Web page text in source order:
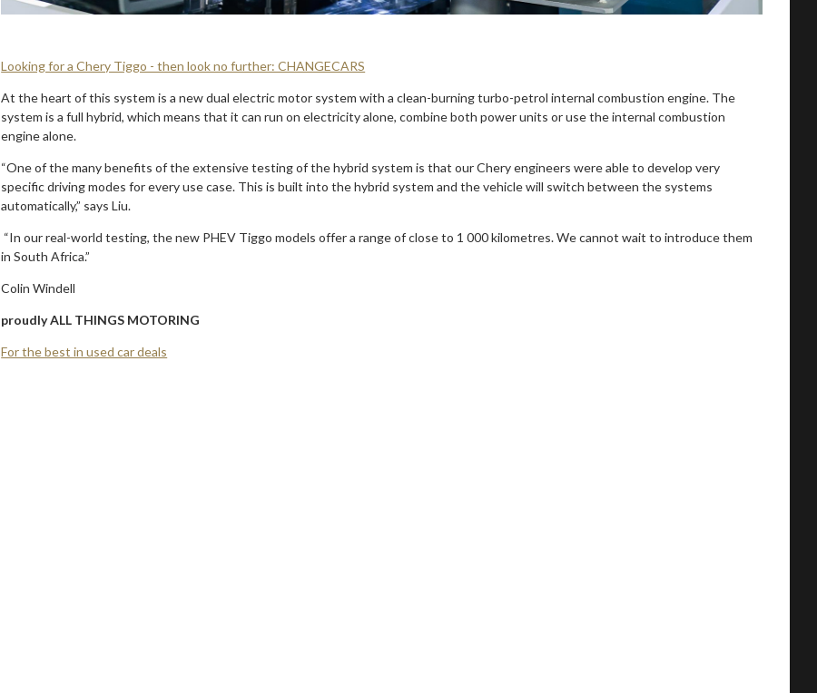
Looking for a Chery Tiggo - then look no further: CHANGECARS
At the heart of this system is a new dual electric motor system with a clean-burning turbo-petrol internal combustion engine. The
system is a full hybrid, which means that it can run on electricity alone, combine both power units or use the internal combustion
engine alone.
“One of the many benefits of the extensive testing of the hybrid system is that our Chery engineers were able to develop very
specific driving modes for every use case. This is built into the hybrid system and the vehicle will switch between the systems
automatically,” says Liu.
“In our real-world testing, the new PHEV Tiggo models offer a range of close to 1 000 kilometres. We cannot wait to introduce them
in South Africa.”
Colin Windell
proudly ALL THINGS MOTORING
For the best in used car deals